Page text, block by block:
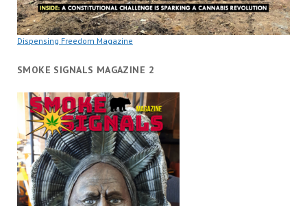
Dispensing Freedom Magazine
SMOKE SIGNALS MAGAZINE 2